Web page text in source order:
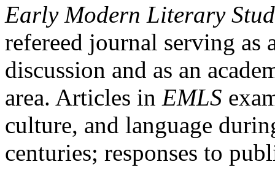
Early Modern Literary
refereed journal serving as
discussion and as an
area. Articles in EMLS
culture, and language
centuries; responses to